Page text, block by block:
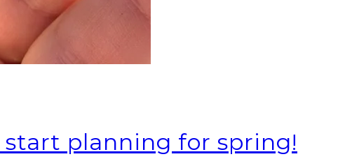
planning for spring!